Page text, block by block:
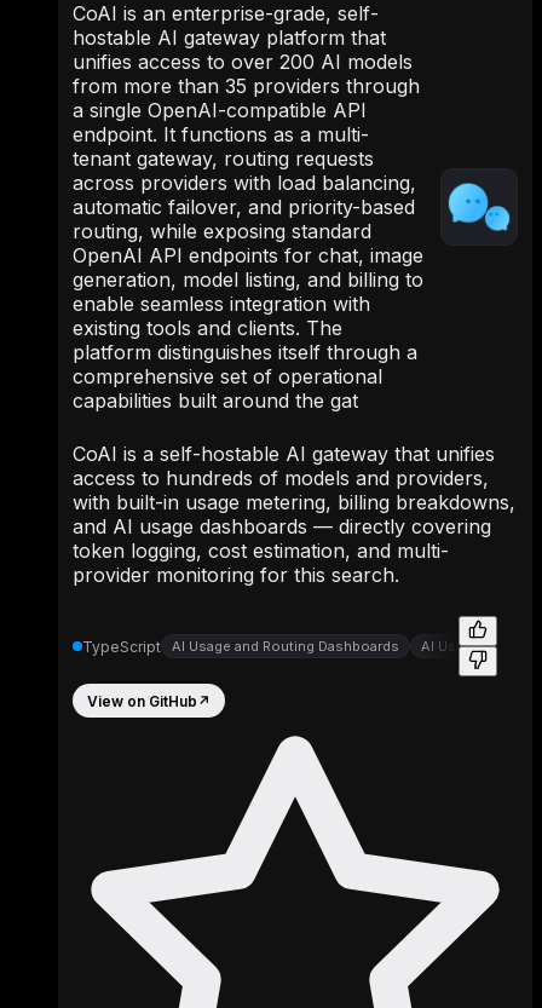
CoAI is an enterprise-grade, self-
hostable AI gateway platform that
unifies access to over 200 AI models
from more than 35 providers through
a single OpenAI-compatible API
endpoint. It functions as a multi-
tenant gateway, routing requests
across providers with load balancing,
automatic failover, and priority-based
routing, while exposing standard
OpenAI API endpoints for chat, image
generation, model listing, and billing to
enable seamless integration with
existing tools and clients. The
platform distinguishes itself through a
comprehensive set of operational
capabilities built around the gat
CoAI is a self-hostable AI gateway that unifies
access to hundreds of models and providers,
with built-in usage metering, billing breakdowns,
and AI usage dashboards — directly covering
token logging, cost estimation, and multi-
provider monitoring for this search.
TypeScript AI Usage and Routing Dashboards AI Usage
View on GitHub ↗